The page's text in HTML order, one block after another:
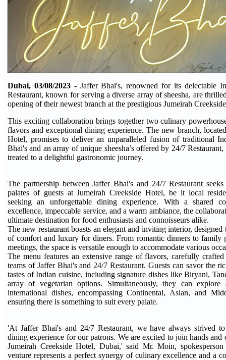
Dubai, 03/08/2023 -Jaffer Bhai's, renowned for its delectable
Restaurant, known for serving a diverse array of sheesha, are
opening of their newest branch at the prestigious Jumeirah
This exciting collaboration brings together two culinary
flavors and exceptional dining experience. The new branch,
Hotel, promises to deliver an unparalleled fusion of traditional
Bhai's and an array of unique sheesha’s offered by 24/7
treated to a delightful gastronomic journey.
The partnership between Jaffer Bhai's and 24/7 Restaurant
palates of guests at Jumeirah Creekside Hotel, be it local
seeking an unforgettable dining experience. With a shared
excellence, impeccable service, and a warm ambiance, the
ultimate destination for food enthusiasts and connoisseurs alike.
The new restaurant boasts an elegant and inviting interior, designed
of comfort and luxury for diners. From romantic dinners to family
meetings, the space is versatile enough to accommodate various
The menu features an extensive range of flavors, carefully
teams of Jaffer Bhai's and 24/7 Restaurant. Guests can savor the
tastes of Indian cuisine, including signature dishes like Biryani,
array of vegetarian options. Simultaneously, they can
international dishes, encompassing Continental, Asian, and
ensuring there is something to suit every palate.
'At Jaffer Bhai's and 24/7 Restaurant, we have always strived
dining experience for our patrons. We are excited to join hands and
Jumeirah Creekside Hotel, Dubai,' said Mr. Moin,
venture represents a perfect synergy of culinary excellence and a